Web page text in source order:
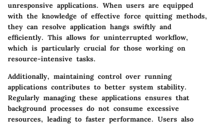
unresponsive applications. When users are equipped
with the knowledge of effective force quitting methods,
they can resolve application hangs swiftly and
efficiently. This allows for uninterrupted workflow,
which is particularly crucial for those working on
resource-intensive tasks.
Additionally, maintaining control over running
applications contributes to better system stability.
Regularly managing these applications ensures that
background processes do not consume excessive
resources, leading to faster performance. Users also